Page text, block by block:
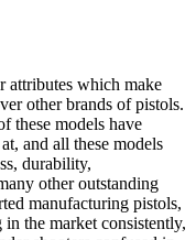
attributes which make
other brands of pistols.
these models have
and all these models
durability,
other outstanding
manufacturing pistols,
the market consistently,